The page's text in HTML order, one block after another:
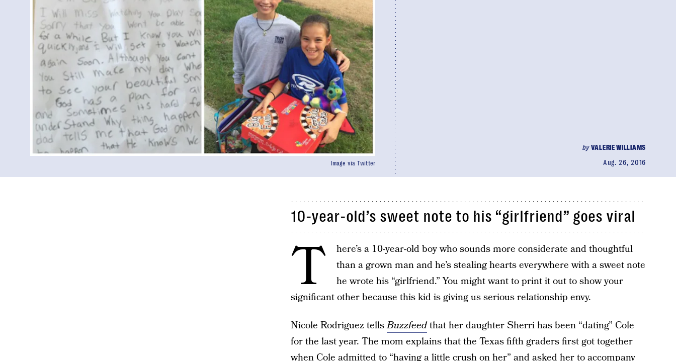
byVALERIE WILLIAMS
Aug. 26, 2016
Image via Twitter
10-year-old’s sweet note to his “girlfriend” goes viral
T
here’s a 10-year-old boy who sounds more considerate and thoughtful
than a grown man and he’s stealing hearts everywhere with a sweet note
he wrote his “girlfriend.” You might want to print it out to show your
significant other because this kid is giving us serious relationship envy.
Nicole Rodriguez tellsBuzzfeedthat her daughterSherri has been “dating” Cole
for the last year. The mom explains that the Texas fifth graders first got together
when Cole admitted to “having a little crush on her” and asked her to accompany